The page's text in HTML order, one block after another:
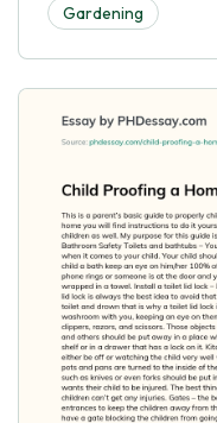
Gardening